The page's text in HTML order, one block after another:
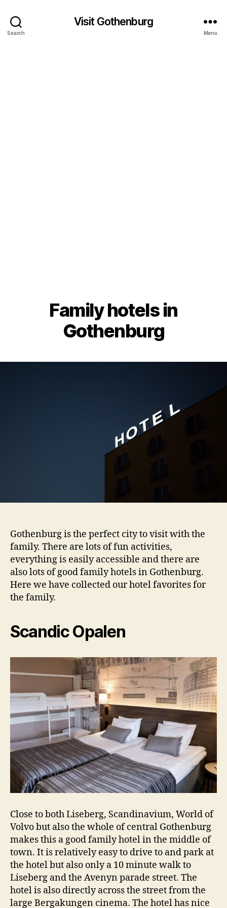
Search
Visit Gothenburg
Menu
Family hotels in
Gothenburg
Gothenburg is the perfect city to visit with the
family. There are lots of fun activities,
everything is easily accessible and there are
also lots of good family hotels in Gothenburg.
Here we have collected our hotel favorites for
the family.
Scandic Opalen
Close to both Liseberg, Scandinavium, World of
Volvo but also the whole of central Gothenburg
makes this a good family hotel in the middle of
town. It is relatively easy to drive to and park at
the hotel but also only a 10 minute walk to
Liseberg and the Avenyn parade street. The
hotel is also directly across the street from the
large Bergakungen cinema. The hotel has nice